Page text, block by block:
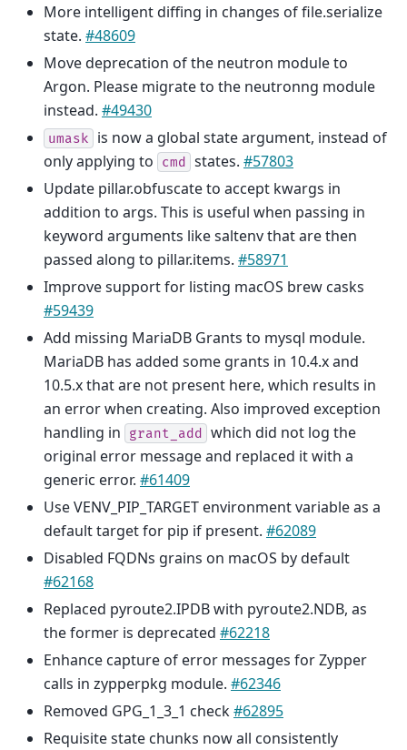
More intelligent diffing in changes of file.serialize
state. #48609
Move deprecation of the neutron module to
Argon. Please migrate to the neutronng module
instead. #49430
umask
is now a global state argument, instead of
only applying to
cmd states. #57803
Update pillar.obfuscate to accept kwargs in
addition to args. This is useful when passing in
keyword arguments like saltenv that are then
passed along to pillar.items. #58971
Improve support for listing macOS brew casks
#59439
Add missing MariaDB Grants to mysql module.
MariaDB has added some grants in 10.4.x and
10.5.x that are not present here, which results in
an error when creating. Also improved exception
handling in
grant_add
which did not log the
original error message and replaced it with a
generic error. #61409
Use VENV_PIP_TARGET environment variable as a
default target for pip if present. #62089
Disabled FQDNs grains on macOS by default
#62168
Replaced pyroute2.IPDB with pyroute2.NDB, as
the former is deprecated #62218
Enhance capture of error messages for Zypper
calls in zypperpkg module. #62346
Removed GPG_1_3_1 check#62895
Requisite state chunks now all consistently